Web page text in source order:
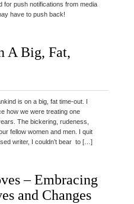
for push notifications from media
have to push back!
A Big, Fat,
is on a big, fat time-out. I
how we were treating one
The bickering, rudeness,
fellow women and men. I quit
writer, I couldn’t bear to […]
– Embracing
and Changes